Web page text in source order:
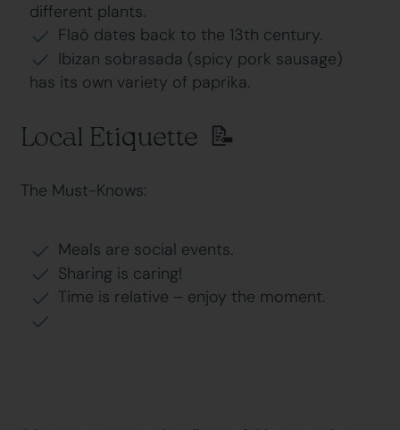
different plants.
Flaó dates back to the 13th century.
Ibizan sobrasada (spicy pork sausage)
has its own variety of paprika.
Local Etiquette 📝
The Must-Knows:
Meals are social events.
Sharing is caring!
Time is relative – enjoy the moment.